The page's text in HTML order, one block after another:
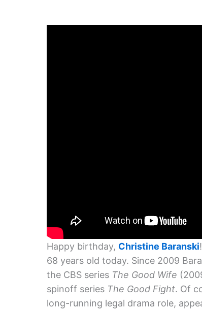
Happy birthday, Christine Baranski
68 years old today. Since 2009
the CBS series The Good Wife
spinoff series The Good Fight. Of
long-running legal drama role,